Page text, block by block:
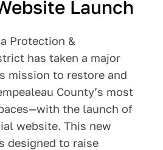
Launch
Protection &
has taken a major
mission to restore and
County’s most
the launch of
website. This new
designed to raise